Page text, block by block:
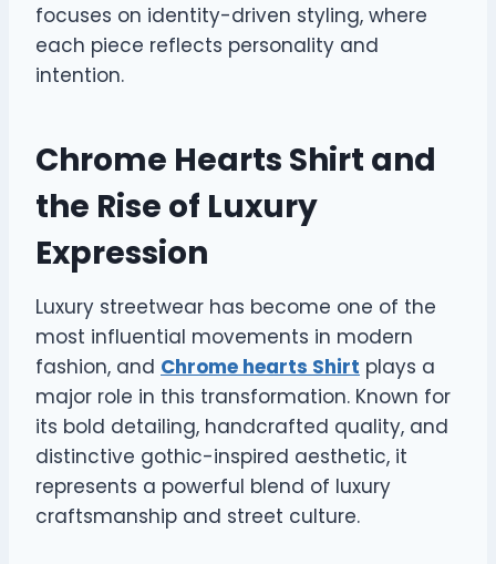
focuses on identity-driven styling, where
each piece reflects personality and
intention.
Chrome Hearts Shirt and
the Rise of Luxury
Expression
Luxury streetwear has become one of the
most influential movements in modern
fashion, and Chrome hearts Shirt plays a
major role in this transformation. Known for
its bold detailing, handcrafted quality, and
distinctive gothic-inspired aesthetic, it
represents a powerful blend of luxury
craftsmanship and street culture.